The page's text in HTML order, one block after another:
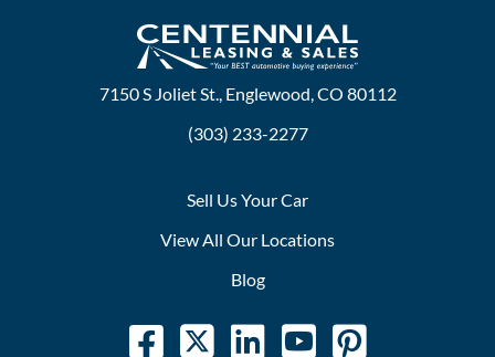
7150 S Joliet St., Englewood, CO 80112
(303) 233-2277
Sell Us Your Car
View All Our Locations
Blog